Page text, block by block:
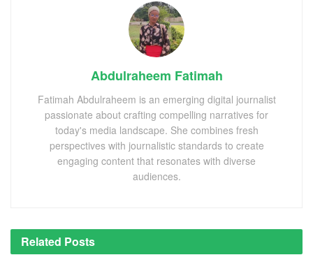
Abdulraheem Fatimah
Fatimah Abdulraheem is an emerging digital journalist
passionate about crafting compelling narratives for
today's media landscape. She combines fresh
perspectives with journalistic standards to create
engaging content that resonates with diverse
audiences.
Related Posts